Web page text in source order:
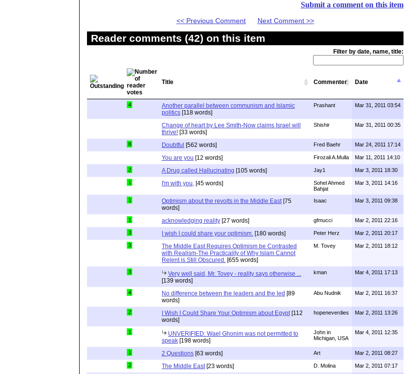
Submit a comment on this item
<< Previous Comment Next Comment >>
Reader comments (42) on this item
Filter by date, name, title:
Title Commenter Date
4
Another parallel between communism and Islamic
politics [118 words]
Prashant Mar 31, 2011 03:54
Change of heart by Lee Smith-Now claims Israel will
thrive! [33 words]
Shishir Mar 31, 2011 00:35
8 Doubtful [562 words] Fred Baehr Mar 24, 2011 17:14
You are you [12 words] Firozali A.Mulla Mar 11, 2011 14:10
2 A Drug called Hallucinating [105 words] Jay1 Mar 3, 2011 18:30
1 I'm with you, [45 words]
Sohel Ahmed
Bahjat
Mar 3, 2011 14:16
1 Optimism about the revolts in the Middle East [75
words]
Isaac Mar 3, 2011 09:38
1 acknowledging reality [27 words] gfmucci Mar 2, 2011 22:16
3 I wish I could share your optimism. [180 words] Peter Herz Mar 2, 2011 20:17
3
The Middle East Requires Optimism be Contrasted
with Realism-The Practicality of Why Islam Cannot
Relent is Still Obscured. [655 words]
M. Tovey Mar 2, 2011 18:12
3
Very well said, Mr. Tovey - reality says otherwise ...
[139 words]
kman Mar 4, 2011 17:13
4 No difference between the leaders and the led [89
words]
Abu Nudnik Mar 2, 2011 16:37
2 I Wish I Could Share Your Optimism about Egypt [112
words]
hopeneverdies Mar 2, 2011 13:26
1
UNVERIFIED: Wael Ghonim was not permitted to
speak [198 words]
John in
Michigan, USA
Mar 4, 2011 12:35
1 2 Questions [63 words] Art Mar 2, 2011 08:27
2 The Middle East [23 words] D. Molina Mar 2, 2011 07:17